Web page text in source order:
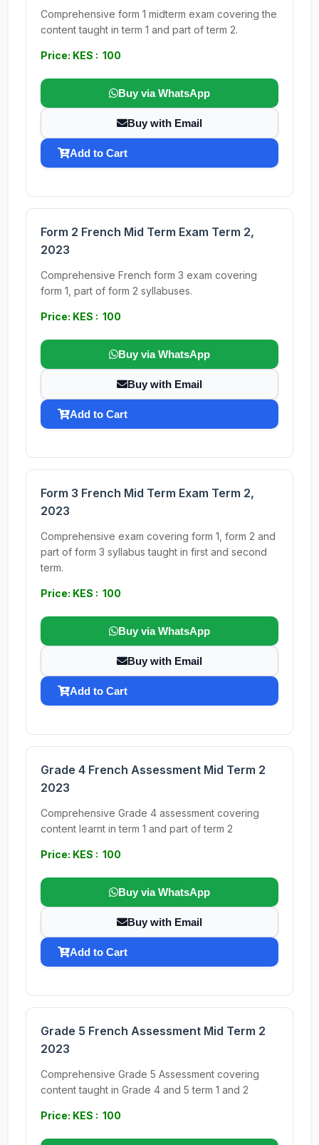
Comprehensive form 1 midterm exam covering the
content taught in term 1 and part of term 2.
Price: KES : 100
Buy via WhatsApp
Buy with Email
Add to Cart
Form 2 French Mid Term Exam Term 2,
2023
Comprehensive French form 3 exam covering
form 1, part of form 2 syllabuses.
Price: KES : 100
Buy via WhatsApp
Buy with Email
Add to Cart
Form 3 French Mid Term Exam Term 2,
2023
Comprehensive exam covering form 1, form 2 and
part of form 3 syllabus taught in first and second
term.
Price: KES : 100
Buy via WhatsApp
Buy with Email
Add to Cart
Grade 4 French Assessment Mid Term 2
2023
Comprehensive Grade 4 assessment covering
content learnt in term 1 and part of term 2
Price: KES : 100
Buy via WhatsApp
Buy with Email
Add to Cart
Grade 5 French Assessment Mid Term 2
2023
Comprehensive Grade 5 Assessment covering
content taught in Grade 4 and 5 term 1 and 2
Price: KES : 100